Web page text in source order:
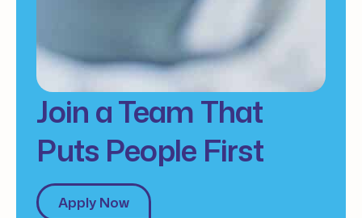
Join a Team That
Puts People First
Apply Now